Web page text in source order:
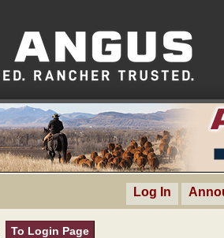
Log In
To Login Page